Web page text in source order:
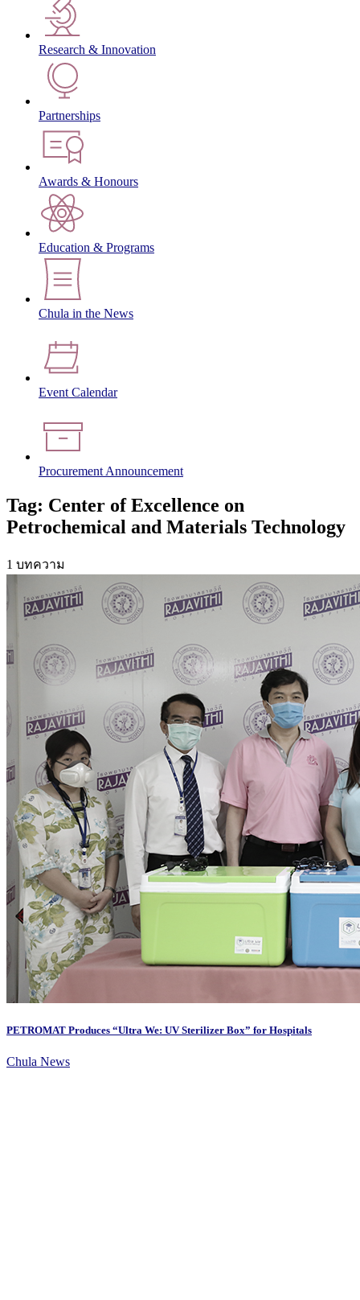
Research & Innovation
Partnerships
Awards & Honours
Education & Programs
Chula in the News
Event Calendar
Procurement Announcement
Tag: Center of Excellence on
Petrochemical and Materials Technology
1 บทความ
PETROMAT Produces “Ultra We: UV Sterilizer Box” for Hospitals
Chula News